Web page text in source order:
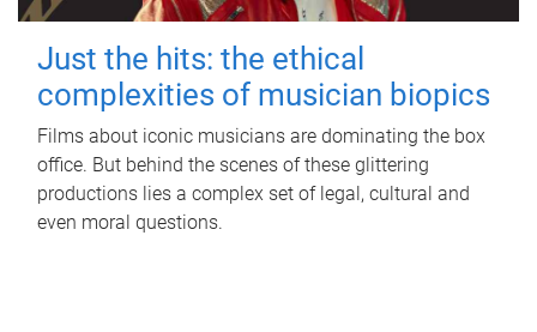
Just the hits: the ethical
complexities of musician biopics
Films about iconic musicians are dominating the box
office. But behind the scenes of these glittering
productions lies a complex set of legal, cultural and
even moral questions.